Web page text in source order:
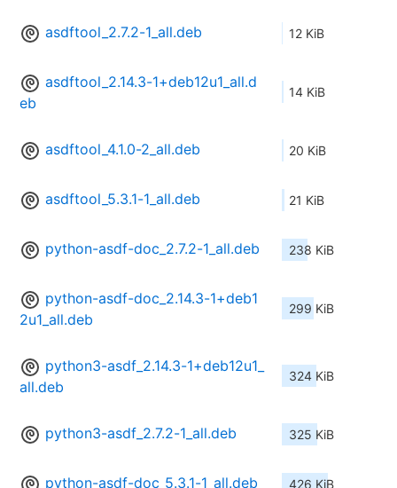
asdftool_2.7.2-1_all.deb 12 KiB
asdftool_2.14.3-1+deb12u1_all.d
eb
14 KiB
asdftool_4.1.0-2_all.deb 20 KiB
asdftool_5.3.1-1_all.deb 21 KiB
python-asdf-doc_2.7.2-1_all.deb 238 KiB
python-asdf-doc_2.14.3-1+deb1
2u1_all.deb
299 KiB
python3-asdf_2.14.3-1+deb12u1_
all.deb
324 KiB
python3-asdf_2.7.2-1_all.deb 325 KiB
python-asdf-doc_5.3.1-1_all.deb 426 KiB